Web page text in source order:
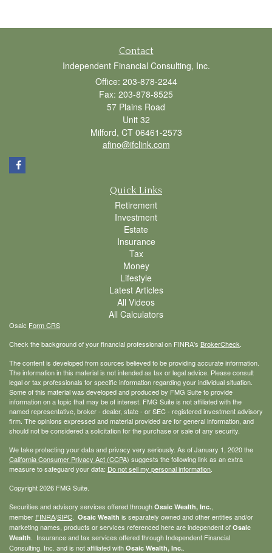
Contact
Independent Financial Consulting, Inc.
Office: 203-878-2244
Fax: 203-878-8525
57 Plains Road
Unit 32
Milford, CT 06461-2573
afino@ifclink.com
Quick Links
Retirement
Investment
Estate
Insurance
Tax
Money
Lifestyle
Latest Articles
All Videos
All Calculators
Osaic Form CRS
Check the background of your financial professional on FINRA's BrokerCheck.
The content is developed from sources believed to be providing accurate information.
The information in this material is not intended as tax or legal advice. Please consult
legal or tax professionals for specific information regarding your individual situation.
Some of this material was developed and produced by FMG Suite to provide
information on a topic that may be of interest. FMG Suite is not affiliated with the
named representative, broker - dealer, state - or SEC - registered investment advisory
firm. The opinions expressed and material provided are for general information, and
should not be considered a solicitation for the purchase or sale of any security.
We take protecting your data and privacy very seriously. As of January 1, 2020 the
California Consumer Privacy Act (CCPA) suggests the following link as an extra
measure to safeguard your data: Do not sell my personal information.
Copyright 2026 FMG Suite.
Securities and advisory services offered through Osaic Wealth, Inc.,
member FINRA/SIPC. Osaic Wealth is separately owned and other entities and/or
marketing names, products or services referenced here are independent of Osaic
Wealth. Insurance and tax services offered through Independent Financial
Consulting, Inc. and is not affiliated with Osaic Wealth, Inc..